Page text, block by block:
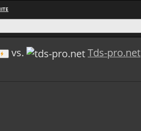
vs. Tds-pro.net